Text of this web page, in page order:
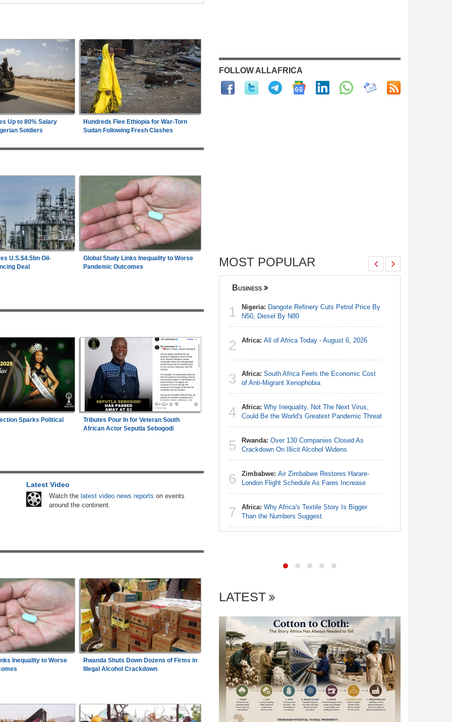
Up to 80% Salary
Soldiers
Hundreds Flee Ethiopia for War-Torn
Sudan Following Fresh Clashes
U.S.$4.5bn Oil-
Deal
Global Study Links Inequality to Worse
Pandemic Outcomes
Sparks Political
Tributes Pour In for Veteran South
African Actor Seputla Sebogodi
Latest Video
Watch the latest video news reports on events
around the continent.
Inequality to Worse
Rwanda Shuts Down Dozens of Firms in
Illegal Alcohol Crackdown
FOLLOW ALLAFRICA
MOST POPULAR
1
2 Uganda: Opposition Politician Tortured, Faces
Abusive Charges
3 Nigeria/Egypt:
Wafcon 2026 - Six Key
Takeaways As Super Falcons Crush Egypt to
Reach Quarter-Finals
Uganda:SC Villa Captain David Owori Dies
After Suspected Thugs' Attack
6
Business
1 Nigeria: Dangote Refinery Cuts Petrol Price By
N50, Diesel By N80
2 Africa: All of Africa Today - August 6, 2026
3 Africa: South Africa Feels the Economic Cost
of Anti-Migrant Xenophobia
4 Africa: Why Inequality, Not The Next Virus,
Could Be the World's Greatest Pandemic Threat
5 Rwanda: Over 130 Companies Closed As
Crackdown On Illicit Alcohol Widens
6 Zimbabwe: Air Zimbabwe Restores Harare-
London Flight Schedule As Fares Increase
7 Africa: Why Africa's Textile Story Is Bigger
Than the Numbers Suggest
LATEST